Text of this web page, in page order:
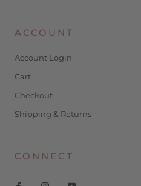
ACCOUNT
Account Login
Cart
Checkout
Shipping & Returns
CONNECT